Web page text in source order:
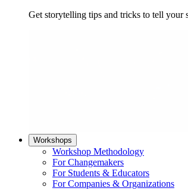
Get storytelling tips and tricks to tell your
Workshops
Workshop Methodology
For Changemakers
For Students & Educators
For Companies & Organizations